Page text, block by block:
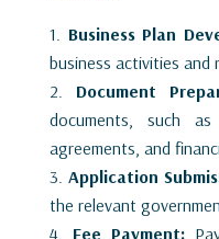
Business Plan
business activities and
Document
documents, such
agreements, and
Application
the relevant
Fee Payment: